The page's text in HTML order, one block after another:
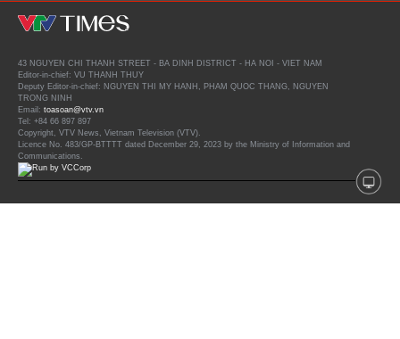
43 NGUYEN CHI THANH STREET - BA DINH DISTRICT - HA NOI - VIET NAM
Editor-in-chief: VU THANH THUY
Deputy Editor-in-chief: NGUYEN THI MY HANH, PHAM QUOC THANG, NGUYEN
TRONG NINH
Email: toasoan@vtv.vn
Tel: +84 66 897 897
Copyright, VTV News, Vietnam Television (VTV).
Licence No. 483/GP-BTTTT dated December 29, 2023 by the Ministry of Information and
Communications.